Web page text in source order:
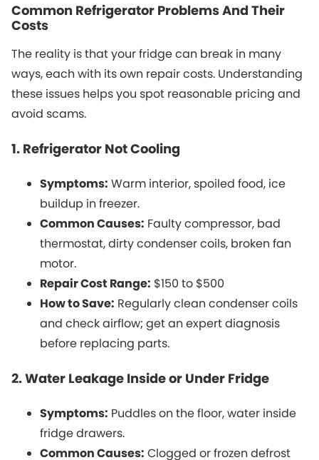
Common Refrigerator Problems And Their
Costs
The reality is that your fridge can break in many
ways, each with its own repair costs. Understanding
these issues helps you spot reasonable pricing and
avoid scams.
1. Refrigerator Not Cooling
Symptoms: Warm interior, spoiled food, ice
buildup in freezer.
Common Causes: Faulty compressor, bad
thermostat, dirty condenser coils, broken fan
motor.
Repair Cost Range: $150 to $500
How to Save: Regularly clean condenser coils
and check airflow; get an expert diagnosis
before replacing parts.
2. Water Leakage Inside or Under Fridge
Symptoms: Puddles on the floor, water inside
fridge drawers.
Common Causes: Clogged or frozen defrost